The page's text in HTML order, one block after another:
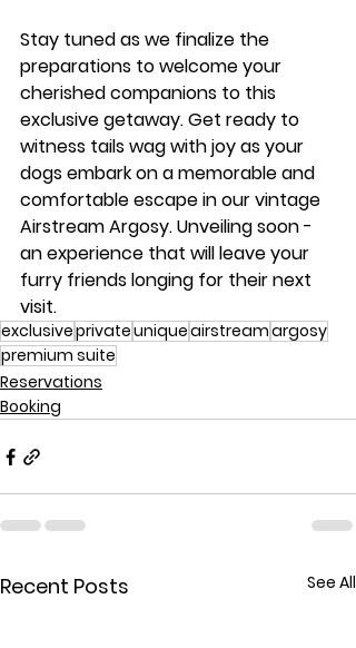
Stay tuned as we finalize the
preparations to welcome your
cherished companions to this
exclusive getaway. Get ready to
witness tails wag with joy as your
dogs embark on a memorable and
comfortable escape in our vintage
Airstream Argosy. Unveiling soon -
an experience that will leave your
furry friends longing for their next
visit.
exclusiveprivateuniqueairstreamargosy
premium suite
Reservations
Booking
Recent Posts See All